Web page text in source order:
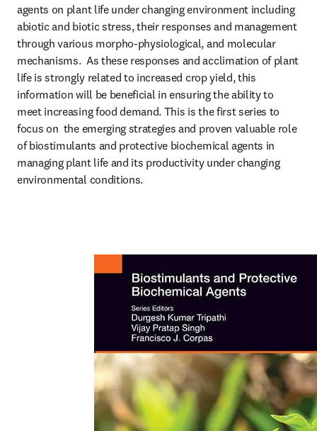
agents on plant life under changing environment including
abiotic and biotic stress, their responses and management
through various morpho-physiological, and molecular
mechanisms.  As these responses and acclimation of plant
life is strongly related to increased crop yield, this
information will be beneficial in ensuring the ability to
meet increasing food demand. This is the first series to
focus on  the emerging strategies and proven valuable role
of biostimulants and protective biochemical agents in
managing plant life and its productivity under changing
environmental conditions.